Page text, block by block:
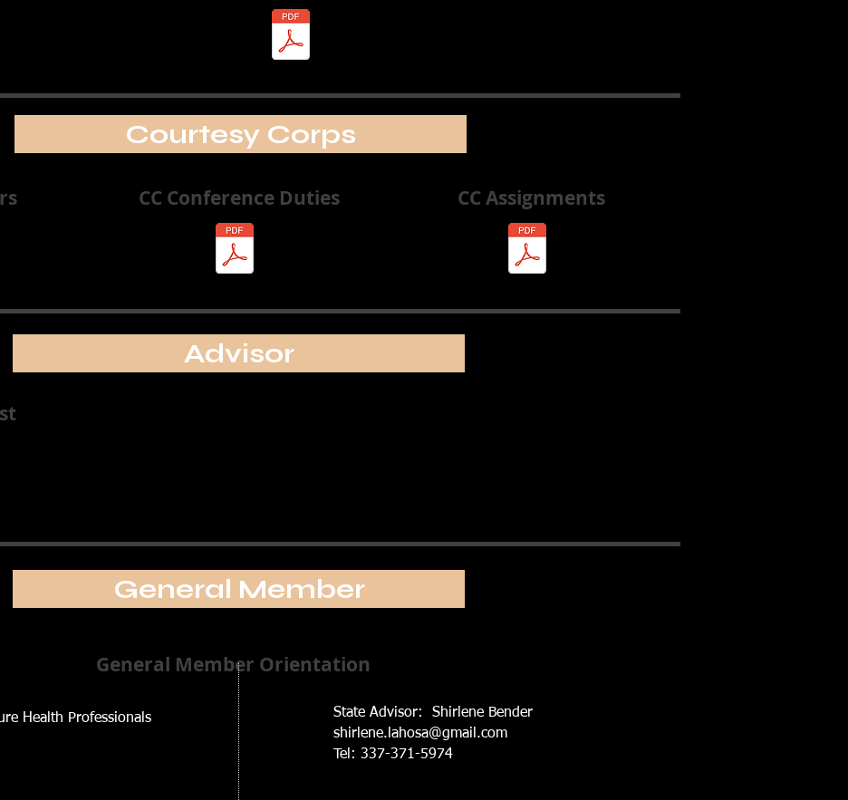
Courtesy Corps
CC Conference Duties CC Assignments
Advisor
General Member
General Member Orientation
Health Professionals
State Advisor: Shirlene Bender
shirlene.lahosa@gmail.com
Tel: 337-371-5974